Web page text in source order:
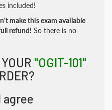
included!
make this exam available
refund! So there is no
"OGIT-101"
agree